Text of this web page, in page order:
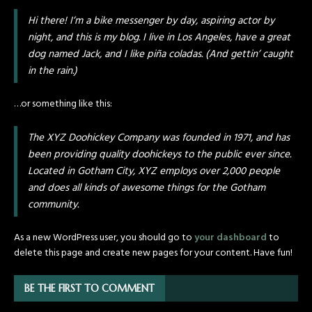
Hi there! I’m a bike messenger by day, aspiring actor by
night, and this is my blog. I live in Los Angeles, have a great
dog named Jack, and I like piña coladas. (And gettin’ caught
in the rain.)
…or something like this:
The XYZ Doohickey Company was founded in 1971, and has
been providing quality doohickeys to the public ever since.
Located in Gotham City, XYZ employs over 2,000 people
and does all kinds of awesome things for the Gotham
community.
As a new WordPress user, you should go toyour dashboardto
delete this page and create new pages for your content. Have fun!
BE THE FIRST TO COMMENT